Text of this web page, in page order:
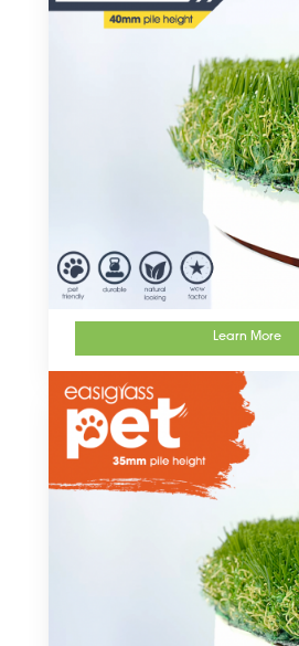
Learn More